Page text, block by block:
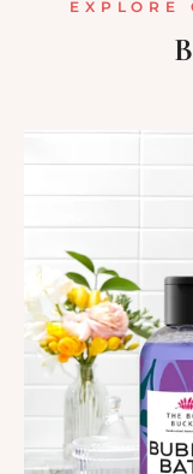
EXPLORE